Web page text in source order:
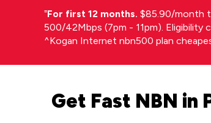
⁼For first 12 months. $85.90/month
500/42Mbps (7pm - 11pm). Eligibility
^Kogan Internet nbn500 plan
Get Fast NBN in